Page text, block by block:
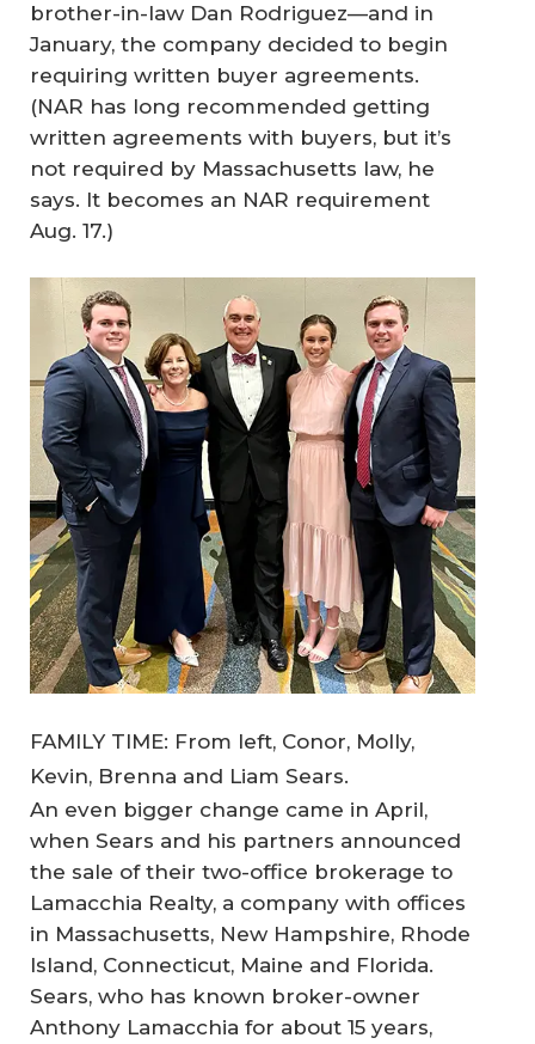
brother-in-law Dan Rodriguez—and in
January, the company decided to begin
requiring written buyer agreements.
(NAR has long recommended getting
written agreements with buyers, but it’s
not required by Massachusetts law, he
says. It becomes an NAR requirement
Aug. 17.)
FAMILY TIME: From left, Conor, Molly,
Kevin, Brenna and Liam Sears.
An even bigger change came in April,
when Sears and his partners announced
the sale of their two-office brokerage to
Lamacchia Realty, a company with offices
in Massachusetts, New Hampshire, Rhode
Island, Connecticut, Maine and Florida.
Sears, who has known broker-owner
Anthony Lamacchia for about 15 years,